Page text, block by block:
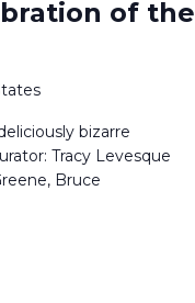
of the
bizarre
Tracy Levesque
Bruce